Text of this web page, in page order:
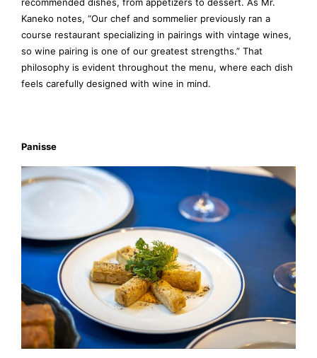
Kaneko notes, “Our chef and sommelier previously ran a
course restaurant specializing in pairings with vintage wines,
so wine pairing is one of our greatest strengths.” That
philosophy is evident throughout the menu, where each dish
feels carefully designed with wine in mind.
Panisse